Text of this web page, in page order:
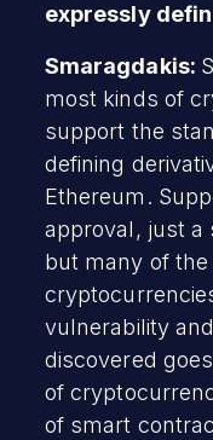
expressly
Smaragdakis:
most kinds of
support the
defining
Ethereum.
approval, just a
but many of
vulnerability
discovered
of
of smart